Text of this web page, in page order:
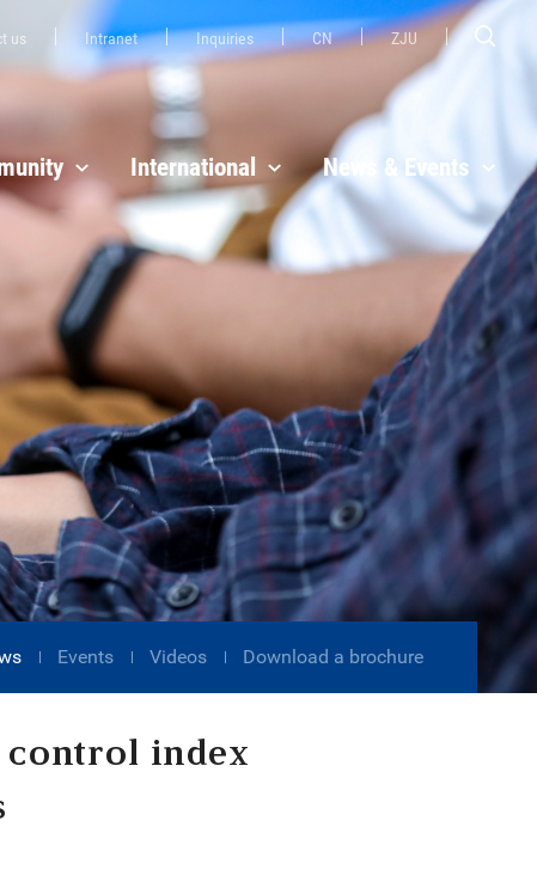
ZJU
CN
Inquiries
Intranet
us
International News & Events
Events Videos Download a brochure
control index